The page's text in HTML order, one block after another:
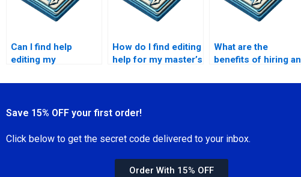
Can I find help
editing my
materials?
How do I find editing
help for my master’s
What are the
benefits of hiring an
Save 15% OFF your first order!
Click below to get the secret code delivered to your inbox.
Order With 15% OFF